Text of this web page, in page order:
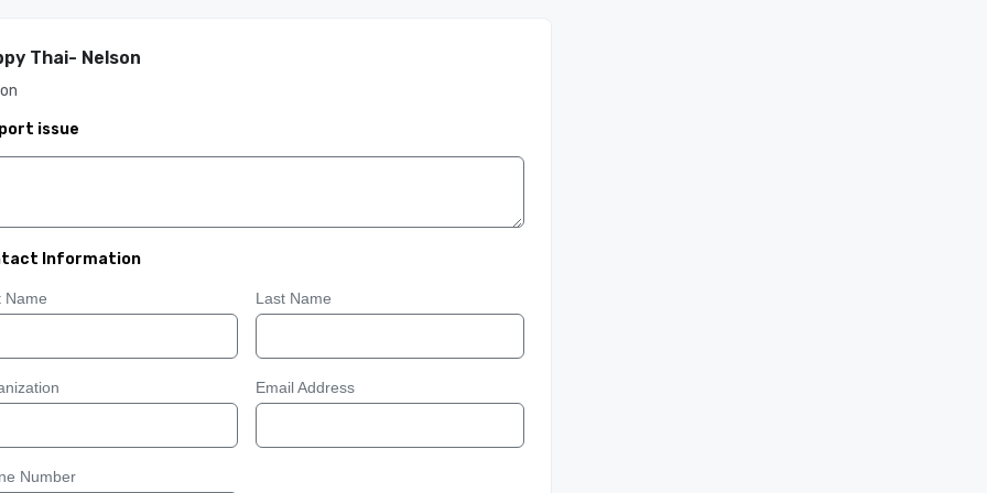
Thai- Nelson
issue
Information
Name Last Name
Email Address
Number